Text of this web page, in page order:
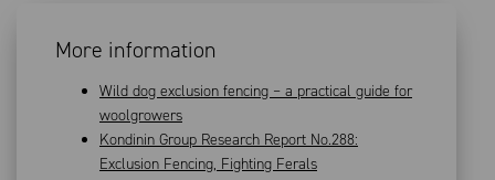
More information
Wild dog exclusion fencing – a practical guide for
woolgrowers
Kondinin Group Research Report No.288:
Exclusion Fencing, Fighting Ferals